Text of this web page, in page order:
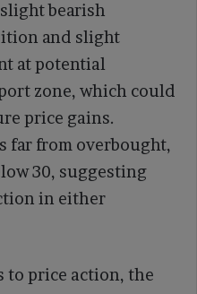
bearish
and slight
at potential
zone, which could
price gains.
far from overbought,
30, suggesting
in either
to price action, the